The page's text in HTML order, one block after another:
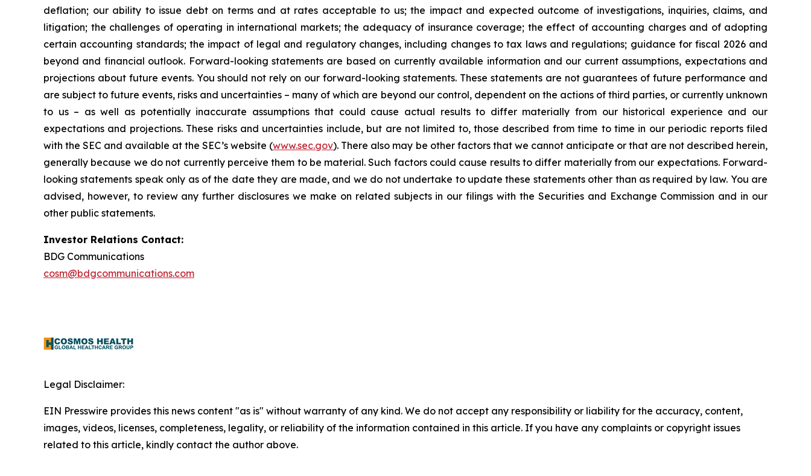
deflation; our ability to issue debt on terms and at rates acceptable to us; the impact and expected outcome of investigations, inquiries, claims, and
litigation; the challenges of operating in international markets; the adequacy of insurance coverage; the effect of accounting charges and of adopting
certain accounting standards; the impact of legal and regulatory changes, including changes to tax laws and regulations; guidance for fiscal 2026 and
beyond and financial outlook. Forward-looking statements are based on currently available information and our current assumptions, expectations and
projections about future events. You should not rely on our forward-looking statements. These statements are not guarantees of future performance and
are subject to future events, risks and uncertainties – many of which are beyond our control, dependent on the actions of third parties, or currently unknown
to us – as well as potentially inaccurate assumptions that could cause actual results to differ materially from our historical experience and our
expectations and projections. These risks and uncertainties include, but are not limited to, those described from time to time in our periodic reports filed
with the SEC and available at the SEC’s website (www.sec.gov). There also may be other factors that we cannot anticipate or that are not described herein,
generally because we do not currently perceive them to be material. Such factors could cause results to differ materially from our expectations. Forward-
looking statements speak only as of the date they are made, and we do not undertake to update these statements other than as required by law. You are
advised, however, to review any further disclosures we make on related subjects in our filings with the Securities and Exchange Commission and in our
other public statements.
Investor Relations Contact:
BDG Communications
cosm@bdgcommunications.com
Legal Disclaimer:
EIN Presswire provides this news content "as is" without warranty of any kind. We do not accept any responsibility or liability for the accuracy, content,
images, videos, licenses, completeness, legality, or reliability of the information contained in this article. If you have any complaints or copyright issues
related to this article, kindly contact the author above.